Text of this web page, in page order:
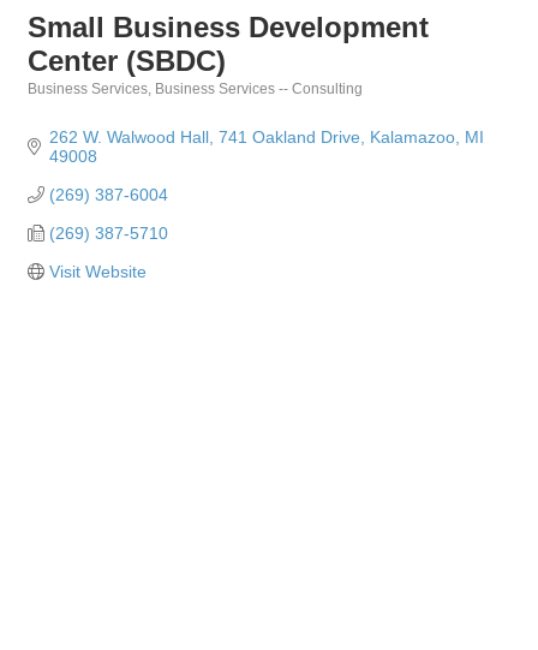
Small Business Development
Center (SBDC)
Business Services Business Services -- Consulting
262 W. Walwood Hall 741 Oakland Drive Kalamazoo MI
49008
(269) 387-6004
(269) 387-5710
Visit Website